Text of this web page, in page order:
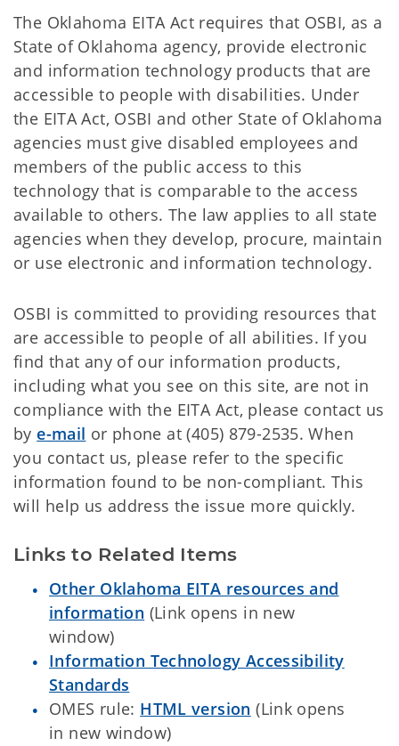
The Oklahoma EITA Act requires that OSBI, as a
State of Oklahoma agency, provide electronic
and information technology products that are
accessible to people with disabilities. Under
the EITA Act, OSBI and other State of Oklahoma
agencies must give disabled employees and
members of the public access to this
technology that is comparable to the access
available to others. The law applies to all state
agencies when they develop, procure, maintain
or use electronic and information technology.
OSBI is committed to providing resources that
are accessible to people of all abilities. If you
find that any of our information products,
including what you see on this site, are not in
compliance with the EITA Act, please contact us
by e-mail or phone at (405) 879-2535. When
you contact us, please refer to the specific
information found to be non-compliant. This
will help us address the issue more quickly.
Links to Related Items
Other Oklahoma EITA resources and
information (Link opens in new
window)
Information Technology Accessibility
Standards
OMES rule: HTML version (Link opens
in new window)